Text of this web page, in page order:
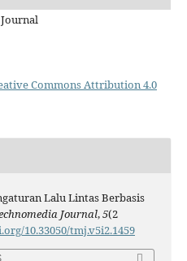
Commons Attribution 4.0
Lalu Lintas Berbasis
Journal,5(2
10.33050/tmj.v5i2.1459